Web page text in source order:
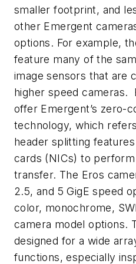
smaller footprint, and
other Emergent
options. For example,
feature many of the
image sensors that are
higher speed cameras.
offer Emergent’s zero-
technology, which
header splitting
cards (NICs) to
transfer. The Eros
2.5, and 5 GigE speed
color, monochrome,
camera model options.
designed for a wide
functions, especially